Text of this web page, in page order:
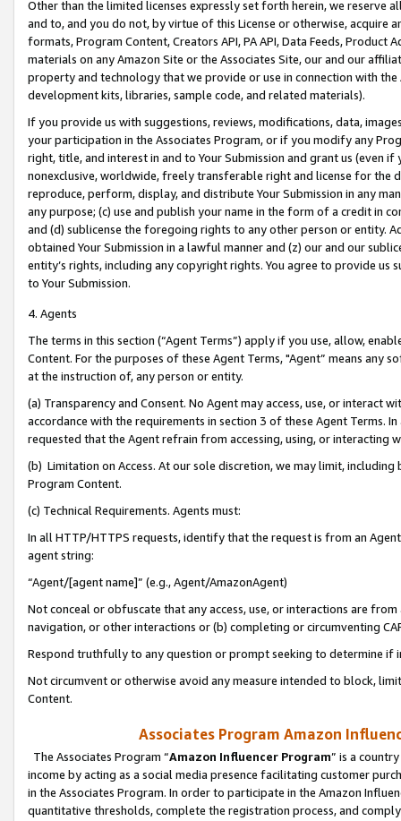
Other than the limited licenses expressly set forth herein, we
and to, and you do not, by virtue of this License or otherwise, acquire
formats, Program Content, Creators API, PA API, Data Feeds,
materials on any Amazon Site or the Associates Site, our and our
property and technology that we provide or use in connection with
development kits, libraries, sample code, and related materials).
If you provide us with suggestions, reviews, modifications, data,
your participation in the Associates Program, or if you modify any
right, title, and interest in and to Your Submission and grant us (even
nonexclusive, worldwide, freely transferable right and license for
reproduce, perform, display, and distribute Your Submission in any
any purpose; (c) use and publish your name in the form of a credit in
and (d) sublicense the foregoing rights to any other person or entity.
obtained Your Submission in a lawful manner and (z) our and our
entity’s rights, including any copyright rights. You agree to provide us
to Your Submission.
4. Agents
The terms in this section (“Agent Terms”) apply if you use, allow,
Content. For the purposes of these Agent Terms, "Agent” means
at the instruction of, any person or entity.
(a) Transparency and Consent. No Agent may access, use, or
accordance with the requirements in section 3 of these Agent Terms.
requested that the Agent refrain from accessing, using, or interacting
(b) Limitation on Access. At our sole discretion, we may limit,
Program Content.
(c) Technical Requirements. Agents must:
In all HTTP/HTTPS requests, identify that the request is from an
agent string:
“Agent/[agent name]” (e.g., Agent/AmazonAgent)
Not conceal or obfuscate that any access, use, or interactions are
navigation, or other interactions or (b) completing or circumventing
Respond truthfully to any question or prompt seeking to determine if
Not circumvent or otherwise avoid any measure intended to block,
Content.
Associates Program Amazon
The Associates Program “Amazon Influencer Program” is a
income by acting as a social media presence facilitating customer
in the Associates Program. In order to participate in the Amazon
quantitative thresholds, complete the registration process, and